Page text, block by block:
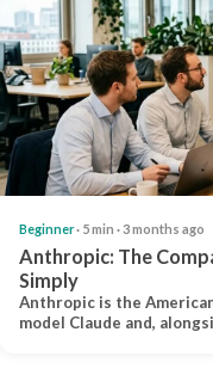
Beginner· 5 min · 3 months ago
Anthropic: The
Simply
Anthropic is the
model Claude and,